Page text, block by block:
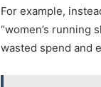
For example,
“women’s running
wasted spend and